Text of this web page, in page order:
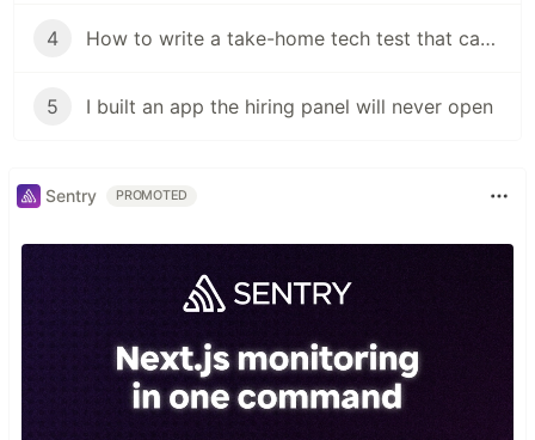
4 How to write a take-home tech test that candidates actually want to do
5 I built an app the hiring panel will never open
Sentry PROMOTED